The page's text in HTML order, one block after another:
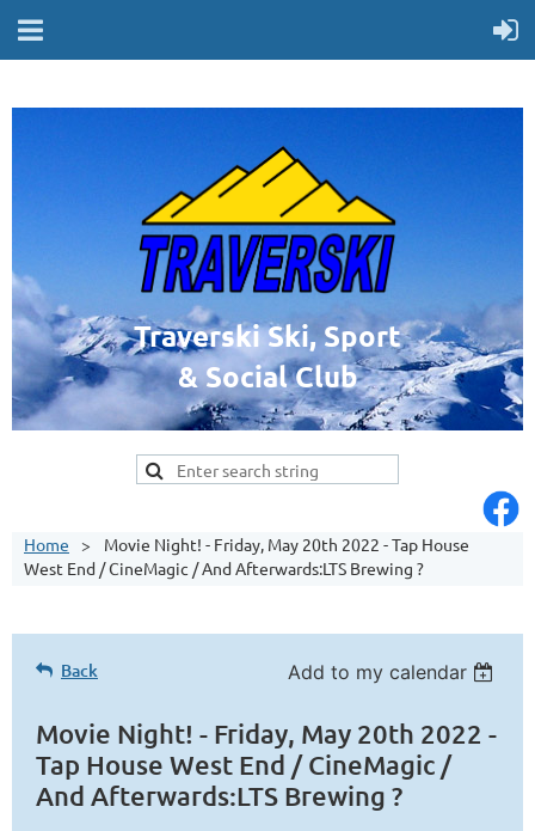
Traverski Ski, Sport
& Social Club
Home
Movie Night! - Friday, May 20th 2022 - Tap House
West End / CineMagic / And Afterwards:LTS Brewing ?
Back Add to my calendar
Movie Night! - Friday, May 20th 2022 -
Tap House West End / CineMagic /
And Afterwards:LTS Brewing ?